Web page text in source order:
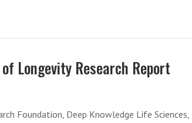
Longevity Research Report
Foundation, Deep Knowledge Life Sciences,